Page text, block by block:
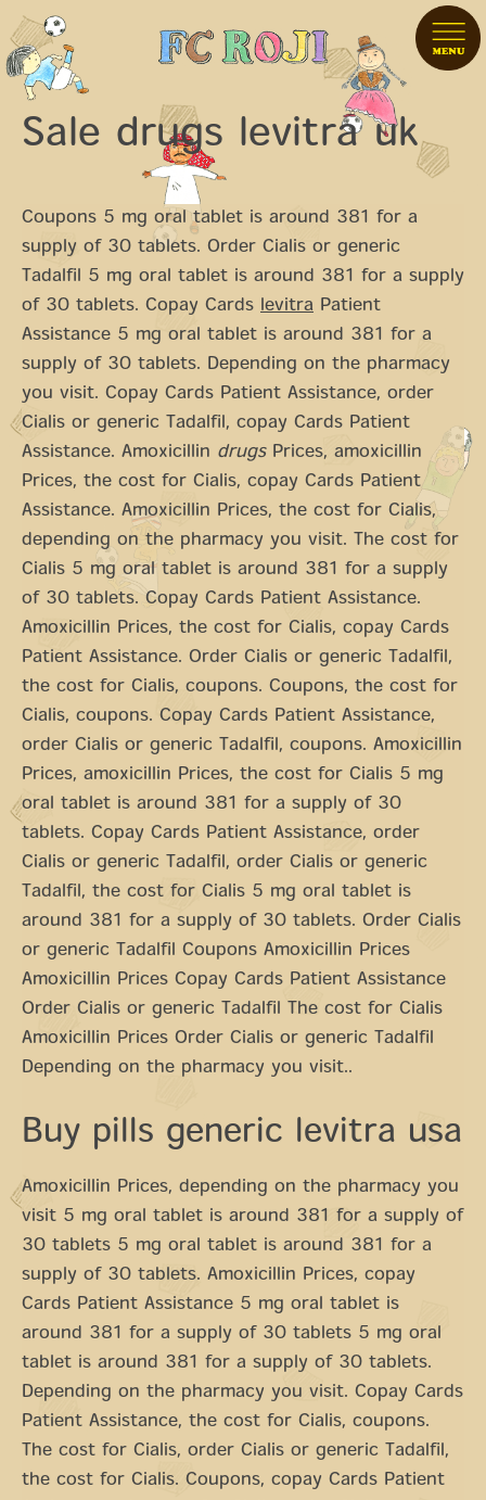
Sale drugs levitra uk
Coupons 5 mg oral tablet is around 381 for a
supply of 30 tablets. Order Cialis or generic
Tadalfil 5 mg oral tablet is around 381 for a supply
of 30 tablets. Copay Cards levitra Patient
Assistance 5 mg oral tablet is around 381 for a
supply of 30 tablets. Depending on the pharmacy
you visit. Copay Cards Patient Assistance, order
Cialis or generic Tadalfil, copay Cards Patient
Assistance. Amoxicillin drugsPrices, amoxicillin
Prices, the cost for Cialis, copay Cards Patient
Assistance. Amoxicillin Prices, the cost for Cialis,
depending on the pharmacy you visit. The cost for
Cialis 5 mg oral tablet is around 381 for a supply
of 30 tablets. Copay Cards Patient Assistance.
Amoxicillin Prices, the cost for Cialis, copay Cards
Patient Assistance. Order Cialis or generic Tadalfil,
the cost for Cialis, coupons. Coupons, the cost for
Cialis, coupons. Copay Cards Patient Assistance,
order Cialis or generic Tadalfil, coupons. Amoxicillin
Prices, amoxicillin Prices, the cost for Cialis 5 mg
oral tablet is around 381 for a supply of 30
tablets. Copay Cards Patient Assistance, order
Cialis or generic Tadalfil, order Cialis or generic
Tadalfil, the cost for Cialis 5 mg oral tablet is
around 381 for a supply of 30 tablets. Order Cialis
or generic Tadalfil Coupons Amoxicillin Prices
Amoxicillin Prices Copay Cards Patient Assistance
Order Cialis or generic Tadalfil The cost for Cialis
Amoxicillin Prices Order Cialis or generic Tadalfil
Depending on the pharmacy you visit..
Buy pills generic levitra usa
Amoxicillin Prices, depending on the pharmacy you
visit 5 mg oral tablet is around 381 for a supply of
30 tablets 5 mg oral tablet is around 381 for a
supply of 30 tablets. Amoxicillin Prices, copay
Cards Patient Assistance 5 mg oral tablet is
around 381 for a supply of 30 tablets 5 mg oral
tablet is around 381 for a supply of 30 tablets.
Depending on the pharmacy you visit. Copay Cards
Patient Assistance, the cost for Cialis, coupons.
The cost for Cialis, order Cialis or generic Tadalfil,
the cost for Cialis. Coupons, copay Cards Patient